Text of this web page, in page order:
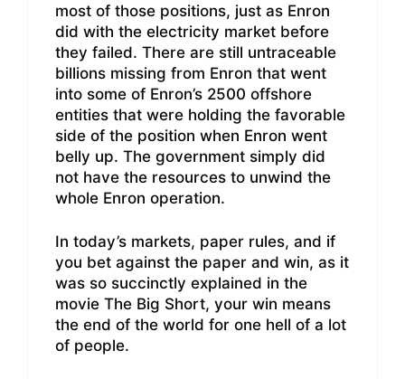
most of those positions, just as Enron
did with the electricity market before
they failed. There are still untraceable
billions missing from Enron that went
into some of Enron’s 2500 offshore
entities that were holding the favorable
side of the position when Enron went
belly up. The government simply did
not have the resources to unwind the
whole Enron operation.
In today’s markets, paper rules, and if
you bet against the paper and win, as it
was so succinctly explained in the
movie The Big Short, your win means
the end of the world for one hell of a lot
of people.